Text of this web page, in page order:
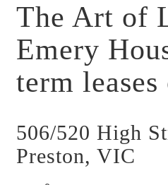
The Art of
Emery
term
506/520 High
Preston, VIC